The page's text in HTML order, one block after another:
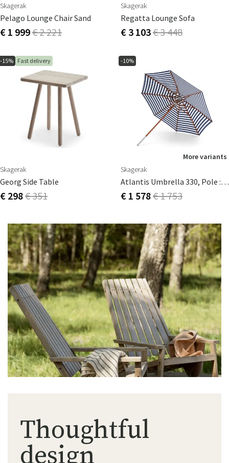
Skagerak
Pelago Lounge Chair Sand
€ 1 999€ 2 221
Skagerak
Regatta Lounge Sofa
€ 3 103€ 3 448
-15% Fast delivery
Skagerak
Georg Side Table
€ 298€ 351
-10%
More variants
Skagerak
Atlantis Umbrella 330, Pole : 4,8 Cm Dark Blue Stripes
€ 1 578€ 1 753
Thoughtful
design